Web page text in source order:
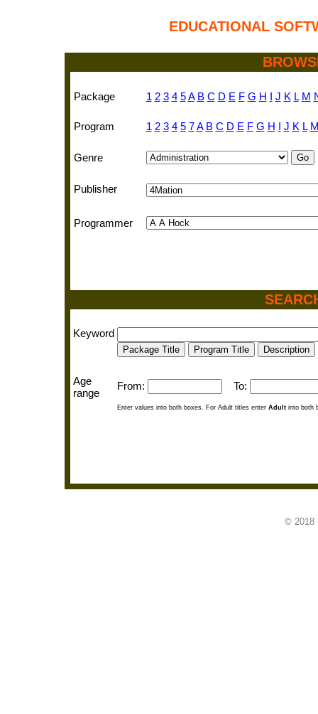
EDUCATIONAL
Package 1 2 3 4 5 A B C D E F G H I J K L M
Program 1 2 3 4 5 7 A B C D E F G H I J K L
Genre
Publisher
Programmer
Keyword
Age
range
From: To:
Enter values into both boxes. For Adult titles enter Adultinto both
© 2018